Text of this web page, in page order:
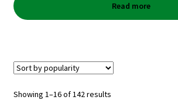
Read more
Showing 1–16 of 142 resultsSorted